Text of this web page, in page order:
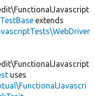
extends
uses